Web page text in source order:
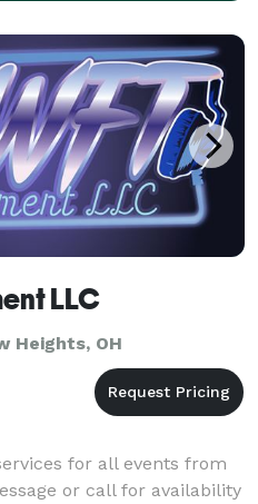
LLC
Heights, OH
for all events from
or call for availability